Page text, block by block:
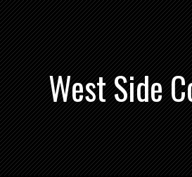
West Side